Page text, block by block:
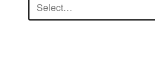
Select…